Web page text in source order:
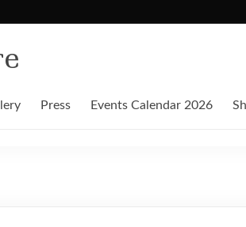
Press Events Calendar 2026